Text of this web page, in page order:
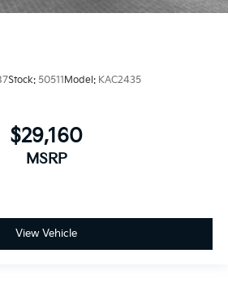
Stock: 50511 Model: KAC2435
$29,160
MSRP
View Vehicle